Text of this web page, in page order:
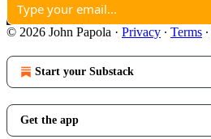
© 2026 John Papola · Privacy ∙ Terms ∙
Start your Substack
Get the app